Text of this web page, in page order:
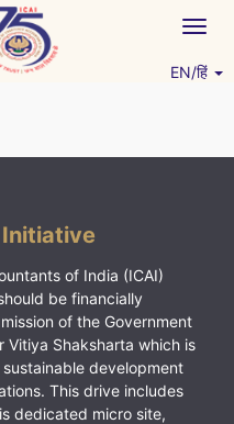
EN/हिं
of India (ICAI)
be financially
of the Government
Vitiya Shaksharta which is
development
This drive includes
dedicated micro site,